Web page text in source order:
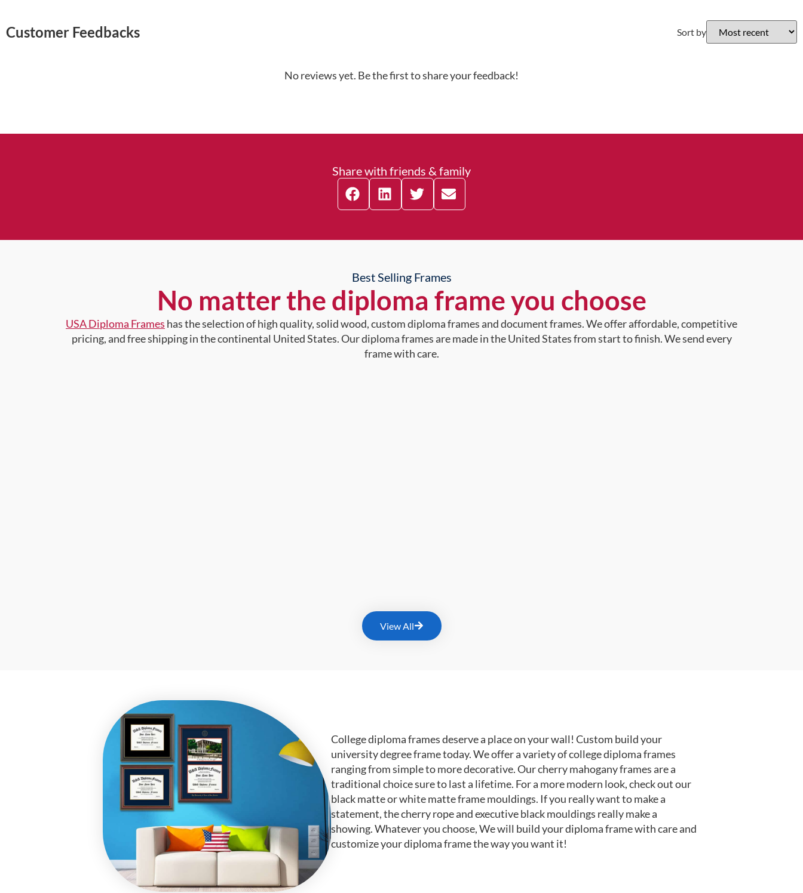
Customer Feedbacks Sort by
No reviews yet. Be the first to share your feedback!
Share with friends & family
Best Selling Frames
No matter the diploma frame you choose
USA Diploma Frames has the selection of high quality, solid wood, custom diploma frames and document frames. We offer affordable, competitive
pricing, and free shipping in the continental United States. Our diploma frames are made in the United States from start to finish. We send every
frame with care.
View All
College diploma frames deserve a place on your wall! Custom build your
university degree frame today. We offer a variety of college diploma frames
ranging from simple to more decorative. Our cherry mahogany frames are a
traditional choice sure to last a lifetime. For a more modern look, check out our
black matte or white matte frame mouldings. If you really want to make a
statement, the cherry rope and executive black mouldings really make a
showing. Whatever you choose, We will build your diploma frame with care and
customize your diploma frame the way you want it!